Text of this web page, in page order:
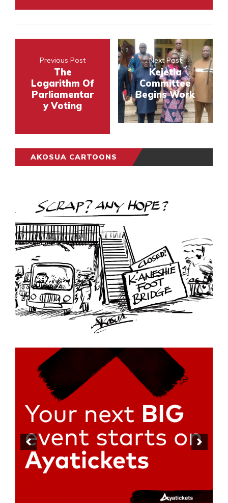
Previous Post
The
Logarithm Of
Parliamentar
y Voting
Next Post
Kejetia
Committee
Begins Work
AKOSUA CARTOONS